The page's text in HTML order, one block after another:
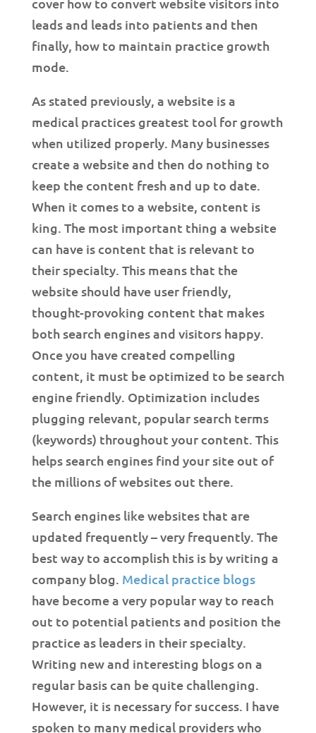
leads and leads into patients and then
finally, how to maintain practice growth
mode.
As stated previously, a website is a
medical practices greatest tool for growth
when utilized properly. Many businesses
create a website and then do nothing to
keep the content fresh and up to date.
When it comes to a website, content is
king. The most important thing a website
can have is content that is relevant to
their specialty. This means that the
website should have user friendly,
thought-provoking content that makes
both search engines and visitors happy.
Once you have created compelling
content, it must be optimized to be search
engine friendly. Optimization includes
plugging relevant, popular search terms
(keywords) throughout your content. This
helps search engines find your site out of
the millions of websites out there.
Search engines like websites that are
updated frequently – very frequently. The
best way to accomplish this is by writing a
company blog. Medical practice blogs
have become a very popular way to reach
out to potential patients and position the
practice as leaders in their specialty.
Writing new and interesting blogs on a
regular basis can be quite challenging.
However, it is necessary for success. I have
spoken to many medical providers who